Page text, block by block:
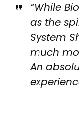
“While
as the
System
much
An